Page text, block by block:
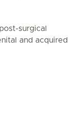
surgical
and acquired